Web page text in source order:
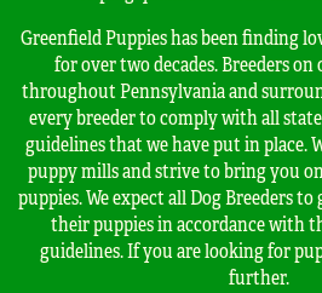
Greenfield Puppies has been finding
for over two decades. Breeders
throughout Pennsylvania and
every breeder to comply with all
guidelines that we have put in place.
puppy mills and strive to bring you
puppies. We expect all Dog Breeders
their puppies in accordance with
guidelines. If you are looking for
further.